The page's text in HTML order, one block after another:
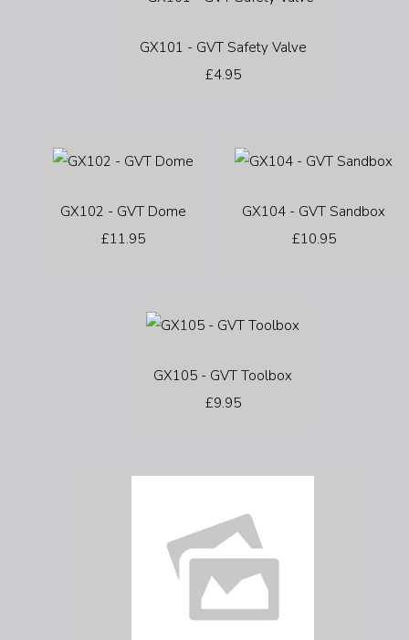
GX101 - GVT Safety Valve
£4.95
GX102 - GVT Dome
£11.95
GX104 - GVT Sandbox
£10.95
GX105 - GVT Toolbox
£9.95